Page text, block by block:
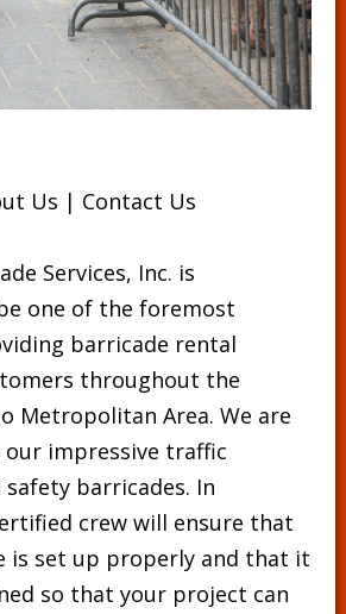
Us | Contact Us
Services, Inc. is
one of the foremost
barricade rental
throughout the
Metropolitan Area. We are
impressive traffic
barricades. In
crew will ensure that
is set up properly and that it
so that your project can